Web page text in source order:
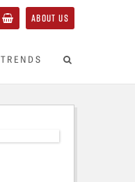
ABOUT US
TRENDS